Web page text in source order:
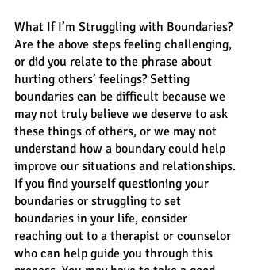
What If I’m Struggling with Boundaries?
Are the above steps feeling challenging,
or did you relate to the phrase about
hurting others’ feelings? Setting
boundaries can be difficult because we
may not truly believe we deserve to ask
these things of others, or we may not
understand how a boundary could help
improve our situations and relationships.
If you find yourself questioning your
boundaries or struggling to set
boundaries in your life, consider
reaching out to a therapist or counselor
who can help guide you through this